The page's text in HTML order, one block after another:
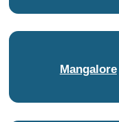
Mangalore